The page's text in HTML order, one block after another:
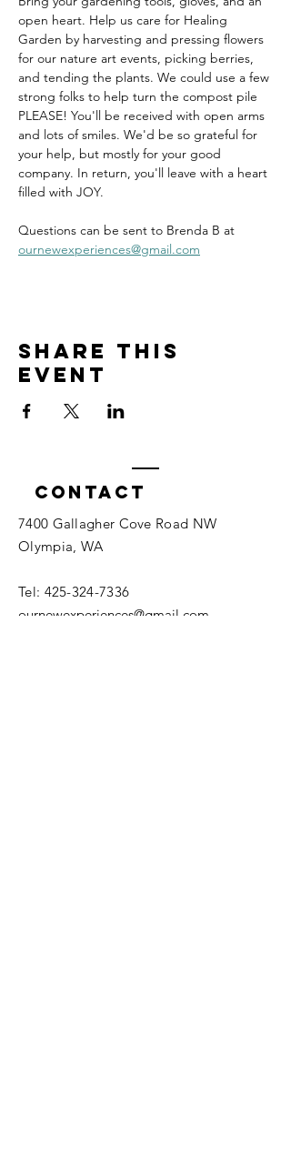
open heart. Help us care for Healing
Garden by harvesting and pressing flowers
for our nature art events, picking berries,
and tending the plants. We could use a few
strong folks to help turn the compost pile
PLEASE! You'll be received with open arms
and lots of smiles. We'd be so grateful for
your help, but mostly for your good
company. In return, you'll leave with a heart
filled with JOY.
Questions can be sent to Brenda B at
ournewexperiences@gmail.com
Share this
event
Contact
7400 Gallagher Cove Road NW
Olympia, WA
Tel: 425-324-7336
ournewexperiences@gmail.com